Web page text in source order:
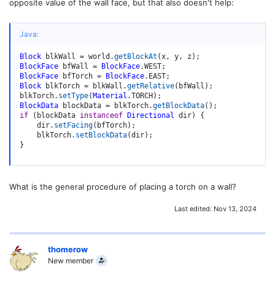
opposite value of the wall face, but that also doesn't help:
Java:
Block blkWall = world .getBlockAt (x, y, z ) ;
BlockFace bfWall = BlockFace.WEST;
BlockFace bfTorch = BlockFace. EAST;
Block blkTorch = blkWall .getRelative( bfWall ) ;
blkTorch. setType( Material .TORCH ) ;
BlockData blockData = blkTorch.getBlockData( ) ;
if
( blockData instanceof Directional dir)
{
    dir
. setFacing( bfTorch) ;
    blkTorch
. setBlockData(dir) ;
}
What is the general procedure of placing a torch on a wall?
Last edited: Nov 13, 2024
thomerow
New member